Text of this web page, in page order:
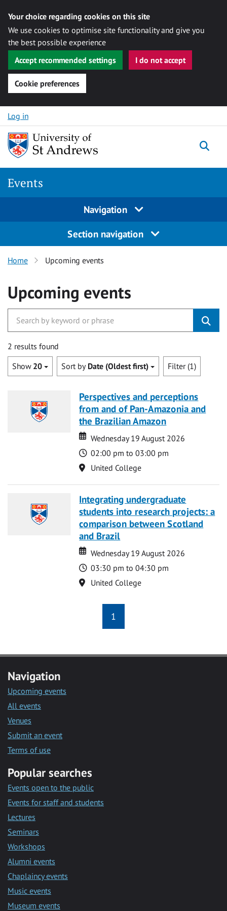
Your choice regarding cookies on this site
We use cookies to optimise site functionality and give you
the best possible experience
Accept recommended settings
I do not accept
Cookie preferences
Skip to content
Log in
Events
Navigation
Section navigation
Home Upcoming events
Upcoming events
2 results found
Show 20 Sort by Date (Oldest first) Filter (1)
Perspectives and perceptions
from and of Pan-Amazonia and
the Brazilian Amazon
Date
Date
Wednesday 19 August 2026
Time
02:00 pm to 03:00 pm
Location
United College
Integrating undergraduate
students into research projects: a
comparison between Scotland
and Brazil
Date
Date
Wednesday 19 August 2026
Time
03:30 pm to 04:30 pm
Location
United College
1
Navigation
Upcoming events
All events
Venues
Submit an event
Terms of use
Popular searches
Events open to the public
Events for staff and students
Lectures
Seminars
Workshops
Alumni events
Chaplaincy events
Music events
Museum events